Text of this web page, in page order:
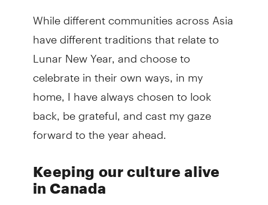
While different communities across Asia
have different traditions that relate to
Lunar New Year, and choose to
celebrate in their own ways, in my
home, I have always chosen to look
back, be grateful, and cast my gaze
forward to the year ahead.
Keeping our culture alive
in Canada